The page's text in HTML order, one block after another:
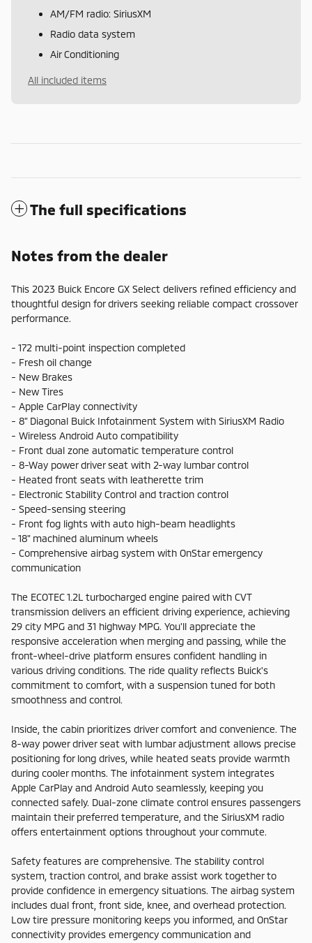
AM/FM radio: SiriusXM
Radio data system
Air Conditioning
All included items
The full specifications
Notes from the dealer
This 2023 Buick Encore GX Select delivers refined efficiency and
thoughtful design for drivers seeking reliable compact crossover
performance.
- 172 multi-point inspection completed
- Fresh oil change
- New Brakes
- New Tires
- Apple CarPlay connectivity
- 8" Diagonal Buick Infotainment System with SiriusXM Radio
- Wireless Android Auto compatibility
- Front dual zone automatic temperature control
- 8-Way power driver seat with 2-way lumbar control
- Heated front seats with leatherette trim
- Electronic Stability Control and traction control
- Speed-sensing steering
- Front fog lights with auto high-beam headlights
- 18" machined aluminum wheels
- Comprehensive airbag system with OnStar emergency
communication
The ECOTEC 1.2L turbocharged engine paired with CVT
transmission delivers an efficient driving experience, achieving
29 city MPG and 31 highway MPG. You'll appreciate the
responsive acceleration when merging and passing, while the
front-wheel-drive platform ensures confident handling in
various driving conditions. The ride quality reflects Buick's
commitment to comfort, with a suspension tuned for both
smoothness and control.
Inside, the cabin prioritizes driver comfort and convenience. The
8-way power driver seat with lumbar adjustment allows precise
positioning for long drives, while heated seats provide warmth
during cooler months. The infotainment system integrates
Apple CarPlay and Android Auto seamlessly, keeping you
connected safely. Dual-zone climate control ensures passengers
maintain their preferred temperature, and the SiriusXM radio
offers entertainment options throughout your commute.
Safety features are comprehensive. The stability control
system, traction control, and brake assist work together to
provide confidence in emergency situations. The airbag system
includes dual front, front side, knee, and overhead protection.
Low tire pressure monitoring keeps you informed, and OnStar
connectivity provides emergency communication and